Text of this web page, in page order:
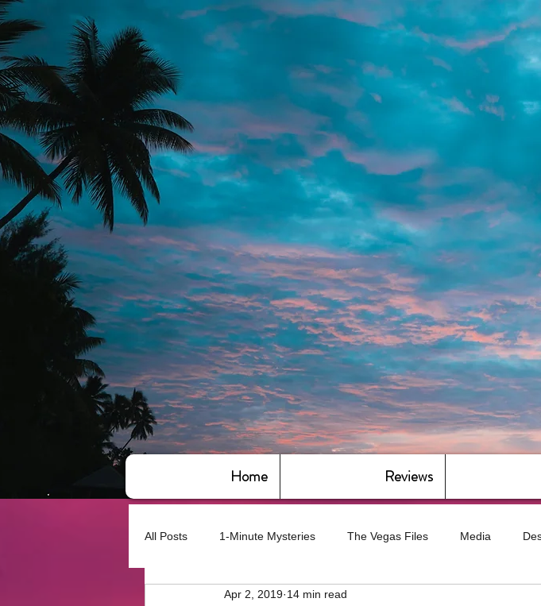
Home Reviews
All Posts 1-Minute Mysteries The Vegas Files Media
Bye,bye America About Writing
Apr 2, 2019 14 min read